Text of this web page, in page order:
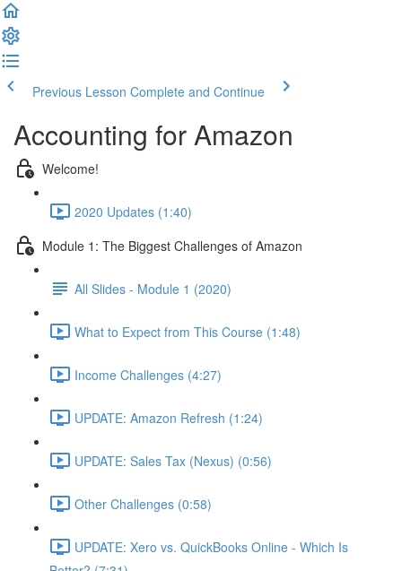
Previous Lesson Complete and Continue
Accounting for Amazon
Welcome!
2020 Updates (1:40)
Module 1: The Biggest Challenges of Amazon
All Slides - Module 1 (2020)
What to Expect from This Course (1:48)
Income Challenges (4:27)
UPDATE: Amazon Refresh (1:24)
UPDATE: Sales Tax (Nexus) (0:56)
Other Challenges (0:58)
UPDATE: Xero vs. QuickBooks Online - Which Is